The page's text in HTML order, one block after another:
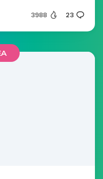
3988 23